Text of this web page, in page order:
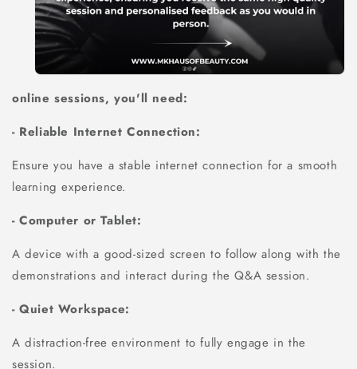
online sessions, you'll need:
- Reliable Internet Connection:
Ensure you have a stable internet connection for a smooth
learning experience.
- Computer or Tablet:
A device with a good-sized screen to follow along with the
demonstrations and interact during the Q&A session.
- Quiet Workspace:
A distraction-free environment to fully engage in the
session.